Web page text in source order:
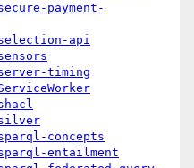
payment-
api
timing
concepts
entailment